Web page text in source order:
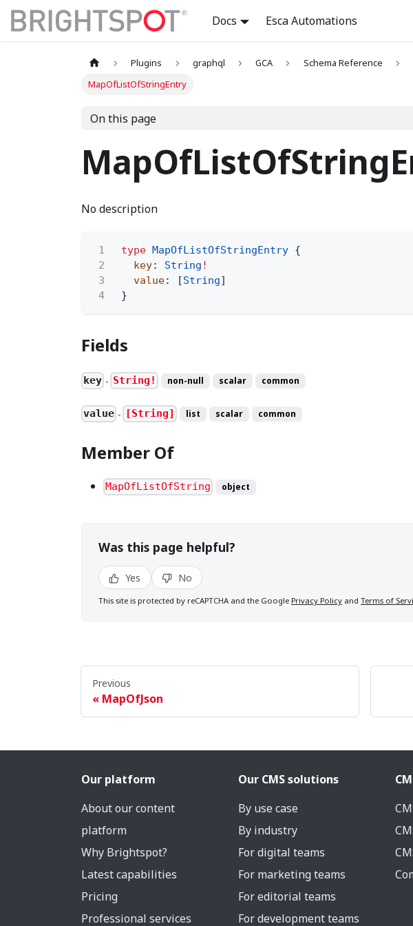
Docs Esca Automations
Plugins graphql GCA Schema Reference
MapOfListOfStringEntry
On this page
No description
1 type MapOfListOfStringEntry {
2
key: String !
3
value: [String]
4
}
Fields
key ● String! non-null scalar common
value ● [String] list scalar common
Member Of
MapOfListOfString object
Was this page helpful?
Yes No
This site is protected by reCAPTCHA and the Google Privacy Policy and Terms of
Previous
MapOfJson
Our platform
About our content
platform
Why Brightspot?
Latest capabilities
Pricing
Professional services
Our CMS solutions
By use case
By industry
For digital teams
For marketing teams
For editorial teams
For development teams